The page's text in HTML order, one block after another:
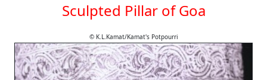
Sculpted Pillar of Goa
© K.L.Kamat/Kamat's Potpourri